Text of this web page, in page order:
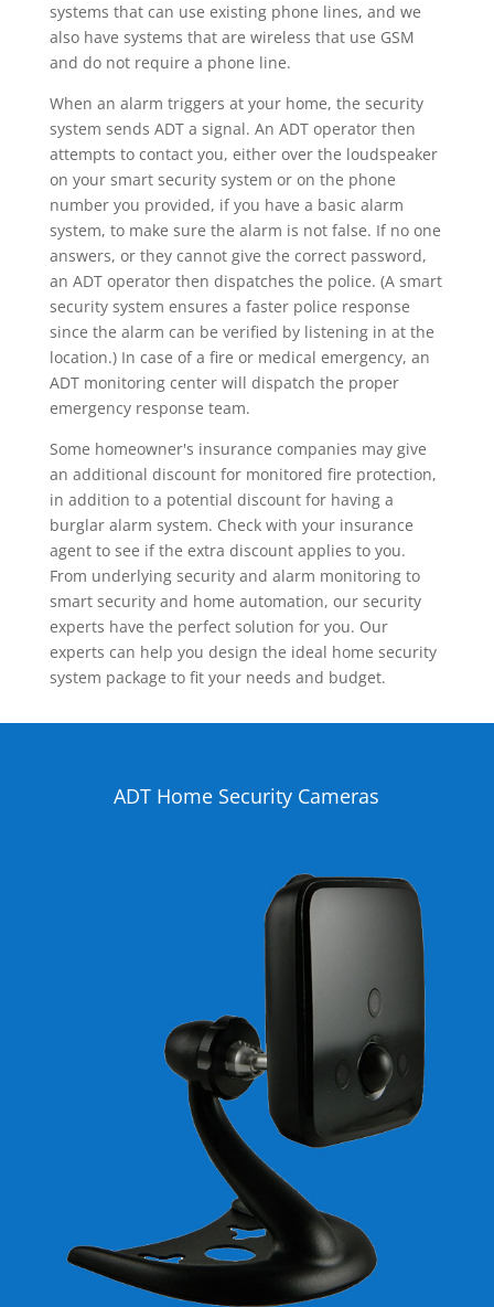
systems that can use existing phone lines, and we
also have systems that are wireless that use GSM
and do not require a phone line.
When an alarm triggers at your home, the security
system sends ADT a signal. An ADT operator then
attempts to contact you, either over the loudspeaker
on your smart security system or on the phone
number you provided, if you have a basic alarm
system, to make sure the alarm is not false. If no one
answers, or they cannot give the correct password,
an ADT operator then dispatches the police. (A smart
security system ensures a faster police response
since the alarm can be verified by listening in at the
location.) In case of a fire or medical emergency, an
ADT monitoring center will dispatch the proper
emergency response team.
Some homeowner's insurance companies may give
an additional discount for monitored fire protection,
in addition to a potential discount for having a
burglar alarm system. Check with your insurance
agent to see if the extra discount applies to you.
From underlying security and alarm monitoring to
smart security and home automation, our security
experts have the perfect solution for you. Our
experts can help you design the ideal home security
system package to fit your needs and budget.
ADT Home Security Cameras